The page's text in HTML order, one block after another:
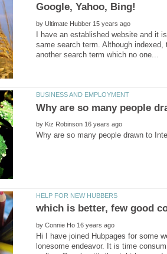
by
I have an established website and it
same search term. Although
by
by
Hi I have joined Hubpages for some
lonesome endeavor. It is time